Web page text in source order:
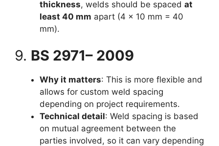
thickness, welds should be spaced at
least 40 mm apart (4 × 10 mm = 40
mm).
9. BS 2971– 2009
Why it matters: This is more flexible and
allows for custom weld spacing
depending on project requirements.
Technical detail: Weld spacing is based
on mutual agreement between the
parties involved, so it can vary depending